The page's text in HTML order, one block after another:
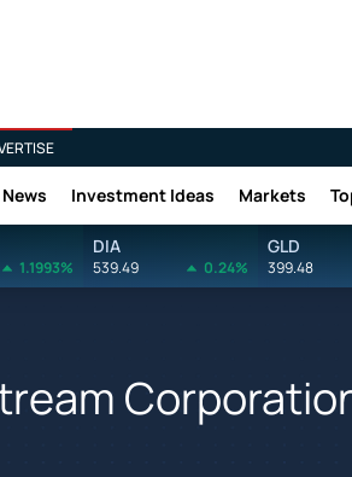
Investment Ideas Markets
1.1993%
DIA
539.49 0.24%
GLD
399.48